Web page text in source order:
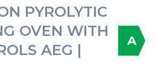
PYROLYTIC
OVEN WITH
AEG |
A